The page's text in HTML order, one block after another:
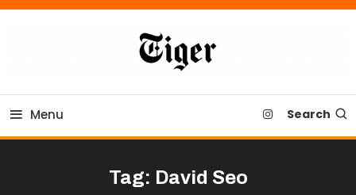
Skip
Tiger Newspaper
Menu Search
Tag: David Seo